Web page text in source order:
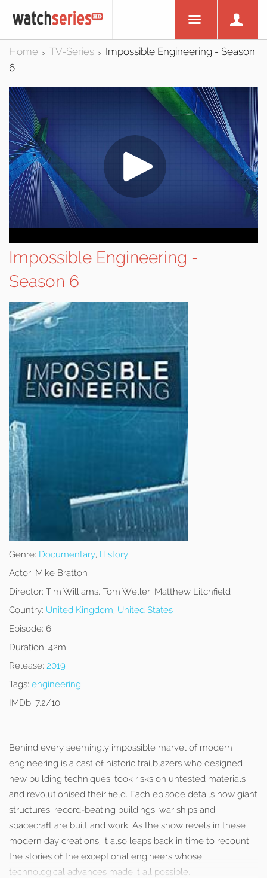
Home > TV-Series >
Impossible Engineering - Season
6
Impossible Engineering -
Season 6
Genre: Documentary, History
Actor: Mike Bratton
Director: Tim Williams, Tom Weller, Matthew Litchfield
Country: United Kingdom, United States
Episode: 6
Duration: 42m
Release: 2019
Tags: engineering
IMDb: 7.2/10
Behind every seemingly impossible marvel of modern
engineering is a cast of historic trailblazers who designed
new building techniques, took risks on untested materials
and revolutionised their field. Each episode details how giant
structures, record-beating buildings, war ships and
spacecraft are built and work. As the show revels in these
modern day creations, it also leaps back in time to recount
the stories of the exceptional engineers whose
technological advances made it all possible.